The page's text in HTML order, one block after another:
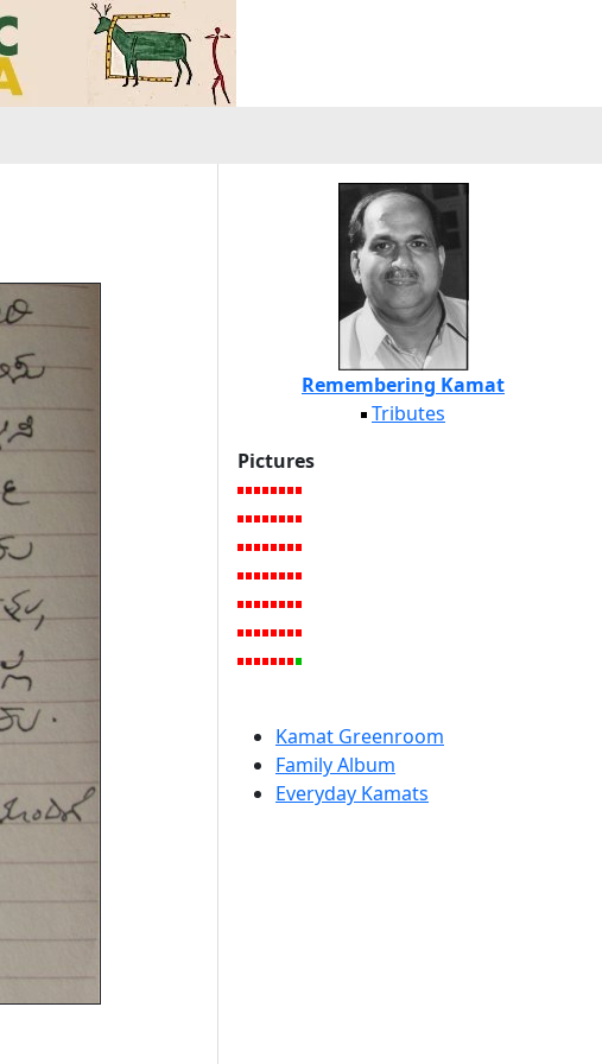
Remembering Kamat
Tributes
Pictures
Kamat Greenroom
Family Album
Everyday Kamats